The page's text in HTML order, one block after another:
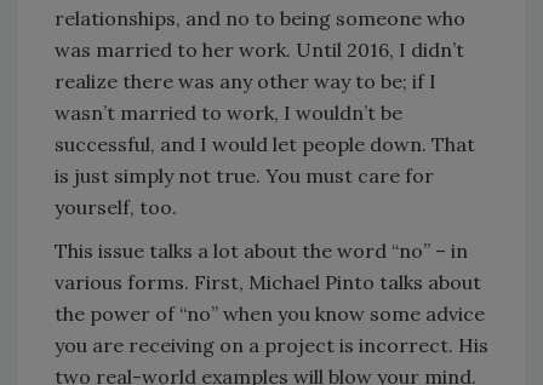
relationships, and no to being someone who
was married to her work. Until 2016, I didn’t
realize there was any other way to be; if I
wasn’t married to work, I wouldn’t be
successful, and I would let people down. That
is just simply not true. You must care for
yourself, too.
This issue talks a lot about the word “no” – in
various forms. First, Michael Pinto talks about
the power of “no” when you know some advice
you are receiving on a project is incorrect. His
two real-world examples will blow your mind.